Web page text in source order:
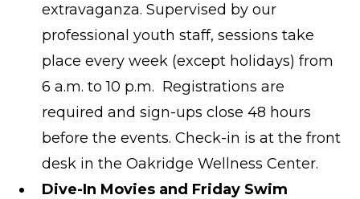
extravaganza. Supervised by our
professional youth staff, sessions take
place every week (except holidays) from
6 a.m. to 10 p.m. Registrations are
required and sign-ups close 48 hours
before the events. Check-in is at the front
desk in the Oakridge Wellness Center.
Dive-In Movies and Friday Swim